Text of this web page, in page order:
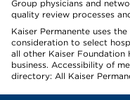
Group physicians and
quality review processes
Kaiser Permanente uses
consideration to select
all other Kaiser Foundation
business. Accessibility of
directory: All Kaiser